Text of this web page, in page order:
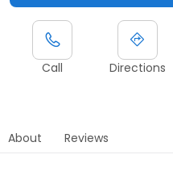
Call Directions
About Reviews